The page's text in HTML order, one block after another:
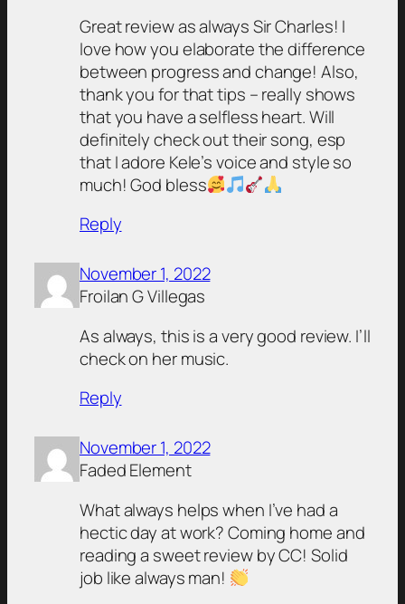
Great review as always Sir Charles! I
love how you elaborate the difference
between progress and change! Also,
thank you for that tips – really shows
that you have a selfless heart. Will
definitely check out their song, esp
that I adore Kele’s voice and style so
much! God bless
Reply
November 1, 2022
Froilan G Villegas
As always, this is a very good review. I’ll
check on her music.
Reply
November 1, 2022
Faded Element
What always helps when I’ve had a
hectic day at work? Coming home and
reading a sweet review by CC! Solid
job like always man!